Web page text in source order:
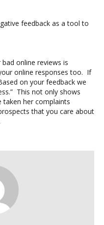
feedback as a tool to
online reviews is
online responses too. If
on your feedback we
This not only shows
taken her complaints
that you care about